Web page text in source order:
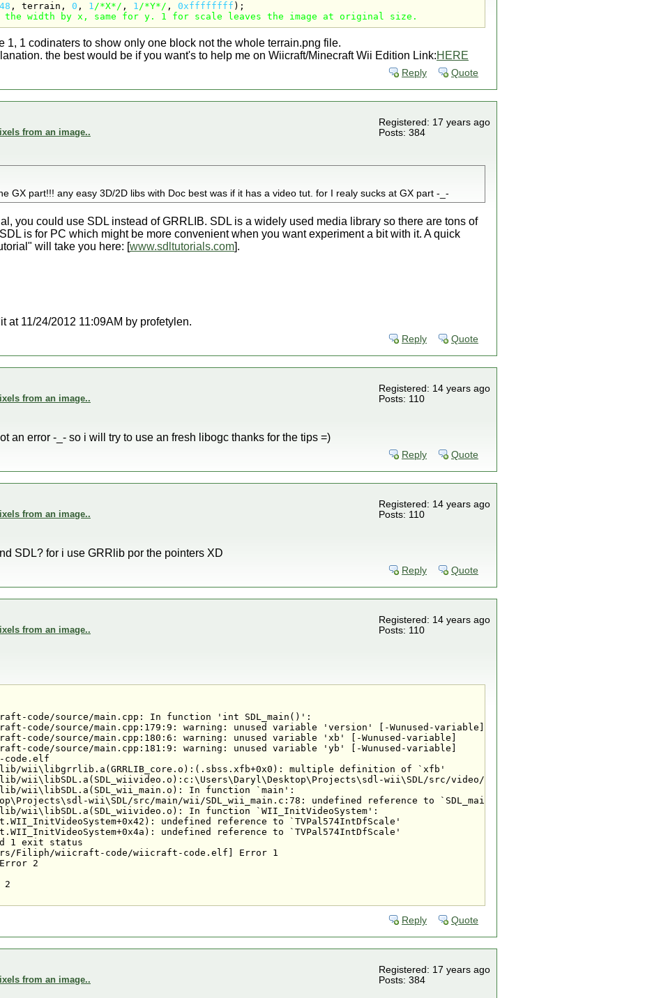
48 , terrain, 0 , 1/*X*/ , 1/*Y*/ , 0xffffffff
width by x, same for y. 1 for scale leaves the image at original size.
1, 1 codinaters to show only one block not the whole terrain.png file.
the best would be if you want's to help me on Wiicraft/Minecraft Wii Edition Link:HERE
Reply Quote
from an image..
Registered: 17 years ago
Posts: 384
GX part!!! any easy 3D/2D libs with Doc best was if it has a video tut. for I realy sucks at GX part -_-
you could use SDL instead of GRRLIB. SDL is a widely used media library so there are tons of
is for PC which might be more convenient when you want experiment a bit with it. A quick
will take you here: [www.sdltutorials.com].
at 11/24/2012 11:09AM by profetylen.
Reply Quote
from an image..
Registered: 14 years ago
Posts: 110
an error -_- so i will try to use an fresh libogc thanks for the tips =)
Reply Quote
from an image..
Registered: 14 years ago
Posts: 110
SDL? for i use GRRlib por the pointers XD
Reply Quote
from an image..
Registered: 14 years ago
Posts: 110
code/source/main.cpp: In function 'int SDL_main()':
code/source/main.cpp:179:9: warning: unused variable 'version' [-Wunused-variable]
code/source/main.cpp:180:6: warning: unused variable 'xb' [-Wunused-variable]
code/source/main.cpp:181:9: warning: unused variable 'yb' [-Wunused-variable]
wii\libgrrlib.a(GRRLIB_core.o):(.sbss.xfb+0x0): multiple definition of `xfb'
wii\libSDL.a(SDL_wiivideo.o):c:\Users\Daryl\Desktop\Projects\sdl-wii\SDL/src/video/wii/SDL_wiivideo.c:279: first
wii\libSDL.a(SDL_wii_main.o): In function `main':
wii\SDL/src/main/wii/SDL_wii_main.c:78: undefined reference to `SDL_main'
wii\libSDL.a(SDL_wiivideo.o): In function `WII_InitVideoSystem':
undefined reference to `TVPal574IntDfScale'
undefined reference to `TVPal574IntDfScale'
1 exit status
Filiph/wiicraft-code/wiicraft-code.elf] Error 1
2
2
Reply Quote
from an image..
Registered: 17 years ago
Posts: 384